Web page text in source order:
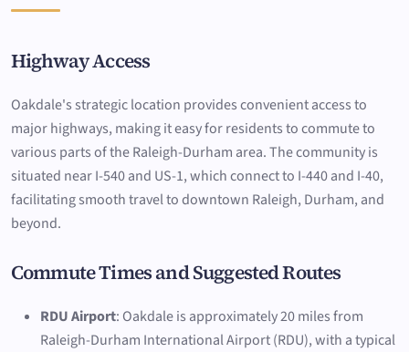
Highway Access
Oakdale's strategic location provides convenient access to
major highways, making it easy for residents to commute to
various parts of the Raleigh-Durham area. The community is
situated near I-540 and US-1, which connect to I-440 and I-40,
facilitating smooth travel to downtown Raleigh, Durham, and
beyond.
Commute Times and Suggested Routes
RDU Airport: Oakdale is approximately 20 miles from
Raleigh-Durham International Airport (RDU), with a typical